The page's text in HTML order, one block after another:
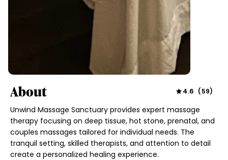
About 4.6 (59)
Unwind Massage Sanctuary provides expert massage
therapy focusing on deep tissue, hot stone, prenatal, and
couples massages tailored for individual needs. The
tranquil setting, skilled therapists, and attention to detail
create a personalized healing experience.